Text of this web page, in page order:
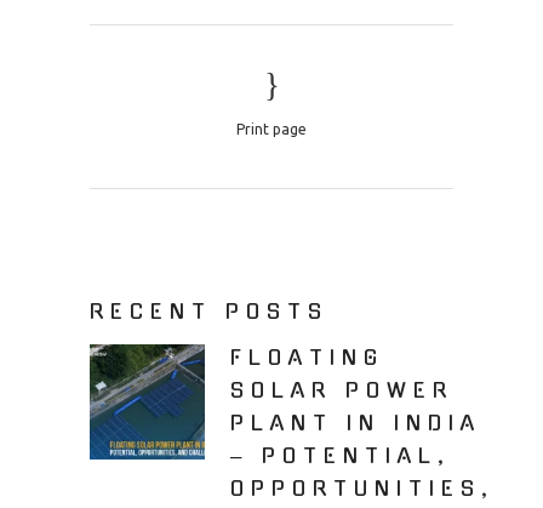
Print page
RECENT POSTS
FLOATING
SOLAR POWER
PLANT IN INDIA
– POTENTIAL,
OPPORTUNITIES,